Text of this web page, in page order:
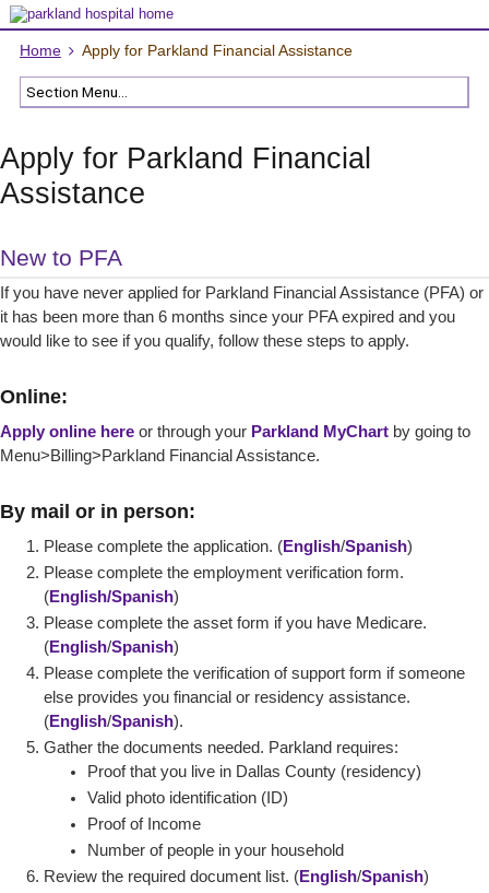
Home Apply for Parkland Financial Assistance
Apply for Parkland Financial
Assistance
New to PFA
If you have never applied for Parkland Financial Assistance (PFA) or
it has been more than 6 months since your PFA expired and you
would like to see if you qualify, follow these steps to apply.
Online:
Apply online here or through your Parkland MyChart by going to
Menu>Billing>Parkland Financial Assistance.
By mail or in person:
Please complete the application. (English/Spanish)
Please complete the employment verification form.
(English/Spanish)
Please complete the asset form if you have Medicare.
(English/Spanish)
Please complete the verification of support form if someone
else provides you financial or residency assistance.
(English/Spanish).
Gather the documents needed. Parkland requires:
Proof that you live in Dallas County (residency)
Valid photo identification (ID)
Proof of Income
Number of people in your household
Review the required document list. (English/Spanish)